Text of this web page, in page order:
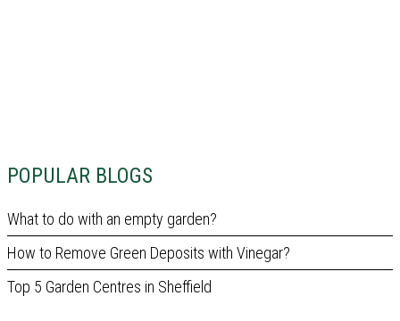
POPULAR BLOGS
What to do with an empty garden?
How to Remove Green Deposits with Vinegar?
Top 5 Garden Centres in Sheffield